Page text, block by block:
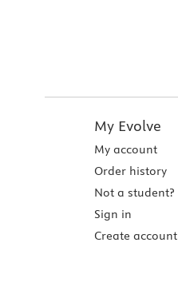
My Evolve
My account
Order history
Not a student?
Sign in
Create account